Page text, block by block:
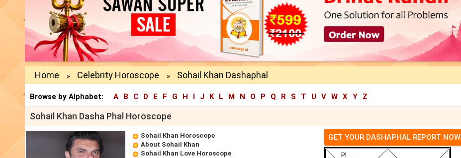
Home » Celebrity Horoscope » Sohail Khan Dashaphal
Browse by Alphabet: A B C D E F G H I J K L M N O P Q R S T U V W X Y Z
Sohail Khan Dasha Phal Horoscope
Sohail Khan Horoscope
About Sohail Khan
Sohail Khan Love Horoscope
GET YOUR DASHAPHAL REPORT NOW